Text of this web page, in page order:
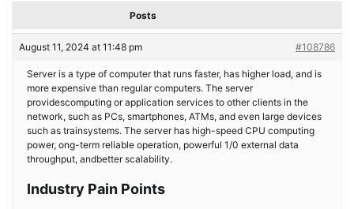
Posts
August 11, 2024 at 11:48 pm #108786
Server is a type of computer that runs faster, has higher load, and is
more expensive than regular computers. The server
providescomputing or application services to other clients in the
network, such as PCs, smartphones, ATMs, and even large devices
such as trainsystems. The server has high-speed CPU computing
power, ong-term reliable operation, powerful 1/0 external data
throughput, andbetter scalability.
Industry Pain Points